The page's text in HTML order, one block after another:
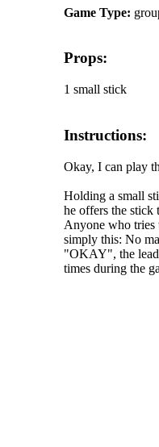
Game Type:
Props:
1 small stick
Instructions:
Okay, I can play
Holding a small
he offers the stick
Anyone who tries
simply this: No
"OKAY", the
times during the